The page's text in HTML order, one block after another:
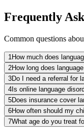
Frequently
Common questions
1 How much does
2How long does
3Do I need a referral for
4Is online language
5Does insurance cover
6How often should my
7What age do you treat